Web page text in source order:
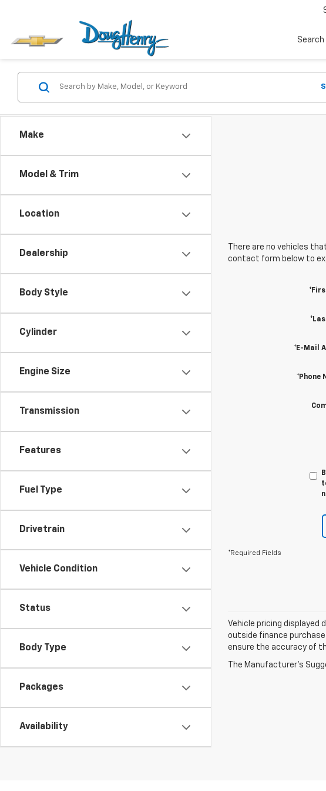
Search
Make
Model & Trim
Location
Dealership
Body Style
Cylinder
Engine Size
Transmission
Features
Fuel Type
Drivetrain
Vehicle Condition
Status
Body Type
Packages
Availability
There are no vehicles
contact form below to
*E-Mail
*Phone
*Required Fields
Vehicle pricing displayed
outside finance
ensure the accuracy of
The Manufacturer's